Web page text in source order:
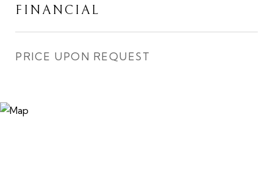
FINANCIAL
PRICE UPON REQUEST